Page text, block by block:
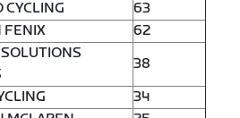
CYCLING
63
FENIX
62
38
34